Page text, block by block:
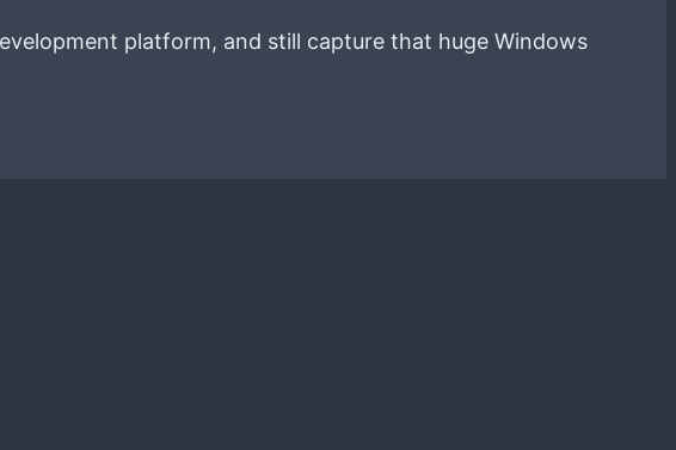
platform, and still capture that huge Windows